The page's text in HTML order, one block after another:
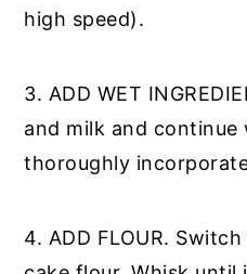
high speed).
3. ADD WET
and milk and continue
thoroughly
4. ADD FLOUR.